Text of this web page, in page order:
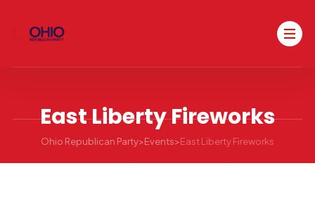
East Liberty Fireworks
Ohio Republican Party>Events>East Liberty Fireworks